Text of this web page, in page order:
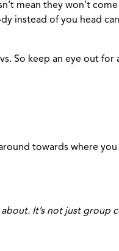
mean they won’t
instead of you head
So keep an eye out for
towards where
It’s not just group